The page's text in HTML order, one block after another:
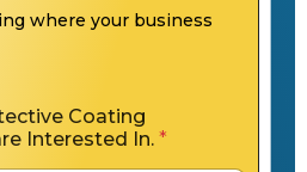
where your business
Coating
Interested In. *